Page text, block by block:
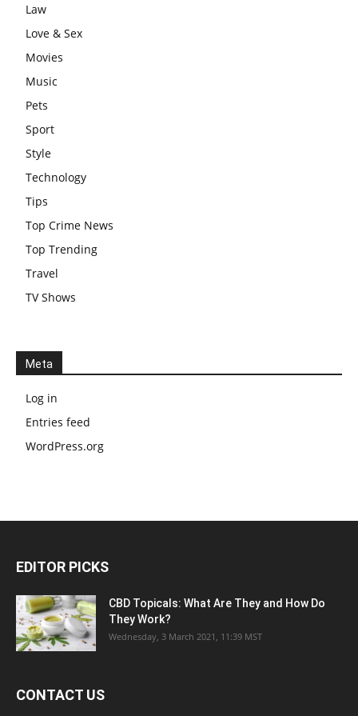
Law
Love & Sex
Movies
Music
Pets
Sport
Style
Technology
Tips
Top Crime News
Top Trending
Travel
TV Shows
Meta
Log in
Entries feed
WordPress.org
EDITOR PICKS
CBD Topicals: What Are They and How Do
They Work?
Wednesday, 3 March 2021, 11:39 MST
CONTACT US